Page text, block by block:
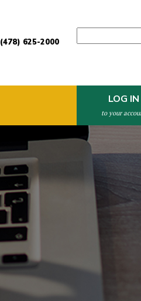
(478) 625-2000
LOG IN
to your